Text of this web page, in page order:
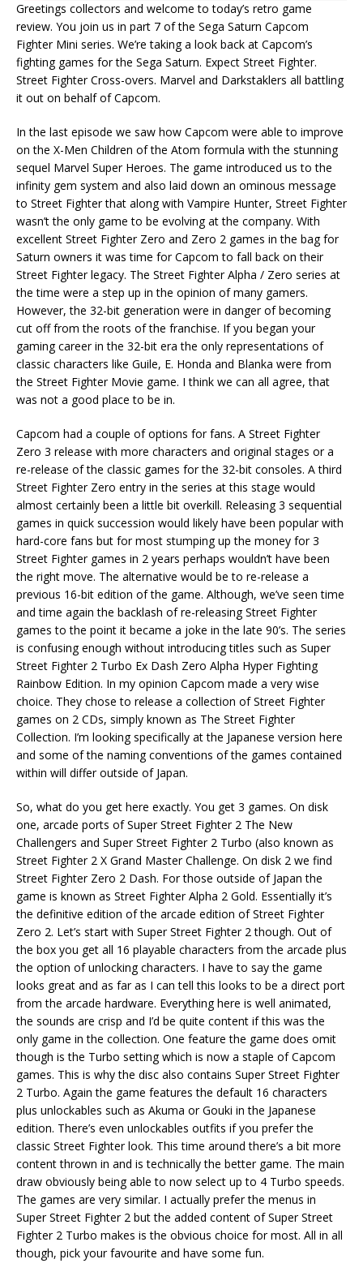
Greetings collectors and welcome to today’s retro game
review. You join us in part 7 of the Sega Saturn Capcom
Fighter Mini series. We’re taking a look back at Capcom’s
fighting games for the Sega Saturn. Expect Street Fighter.
Street Fighter Cross-overs. Marvel and Darkstaklers all battling
it out on behalf of Capcom.
In the last episode we saw how Capcom were able to improve
on the X-Men Children of the Atom formula with the stunning
sequel Marvel Super Heroes. The game introduced us to the
infinity gem system and also laid down an ominous message
to Street Fighter that along with Vampire Hunter, Street Fighter
wasn’t the only game to be evolving at the company. With
excellent Street Fighter Zero and Zero 2 games in the bag for
Saturn owners it was time for Capcom to fall back on their
Street Fighter legacy. The Street Fighter Alpha / Zero series at
the time were a step up in the opinion of many gamers.
However, the 32-bit generation were in danger of becoming
cut off from the roots of the franchise. If you began your
gaming career in the 32-bit era the only representations of
classic characters like Guile, E. Honda and Blanka were from
the Street Fighter Movie game. I think we can all agree, that
was not a good place to be in.
Capcom had a couple of options for fans. A Street Fighter
Zero 3 release with more characters and original stages or a
re-release of the classic games for the 32-bit consoles. A third
Street Fighter Zero entry in the series at this stage would
almost certainly been a little bit overkill. Releasing 3 sequential
games in quick succession would likely have been popular with
hard-core fans but for most stumping up the money for 3
Street Fighter games in 2 years perhaps wouldn’t have been
the right move. The alternative would be to re-release a
previous 16-bit edition of the game. Although, we’ve seen time
and time again the backlash of re-releasing Street Fighter
games to the point it became a joke in the late 90’s. The series
is confusing enough without introducing titles such as Super
Street Fighter 2 Turbo Ex Dash Zero Alpha Hyper Fighting
Rainbow Edition. In my opinion Capcom made a very wise
choice. They chose to release a collection of Street Fighter
games on 2 CDs, simply known as The Street Fighter
Collection. I’m looking specifically at the Japanese version here
and some of the naming conventions of the games contained
within will differ outside of Japan.
So, what do you get here exactly. You get 3 games. On disk
one, arcade ports of Super Street Fighter 2 The New
Challengers and Super Street Fighter 2 Turbo (also known as
Street Fighter 2 X Grand Master Challenge. On disk 2 we find
Street Fighter Zero 2 Dash. For those outside of Japan the
game is known as Street Fighter Alpha 2 Gold. Essentially it’s
the definitive edition of the arcade edition of Street Fighter
Zero 2. Let’s start with Super Street Fighter 2 though. Out of
the box you get all 16 playable characters from the arcade plus
the option of unlocking characters. I have to say the game
looks great and as far as I can tell this looks to be a direct port
from the arcade hardware. Everything here is well animated,
the sounds are crisp and I’d be quite content if this was the
only game in the collection. One feature the game does omit
though is the Turbo setting which is now a staple of Capcom
games. This is why the disc also contains Super Street Fighter
2 Turbo. Again the game features the default 16 characters
plus unlockables such as Akuma or Gouki in the Japanese
edition. There’s even unlockables outfits if you prefer the
classic Street Fighter look. This time around there’s a bit more
content thrown in and is technically the better game. The main
draw obviously being able to now select up to 4 Turbo speeds.
The games are very similar. I actually prefer the menus in
Super Street Fighter 2 but the added content of Super Street
Fighter 2 Turbo makes is the obvious choice for most. All in all
though, pick your favourite and have some fun.